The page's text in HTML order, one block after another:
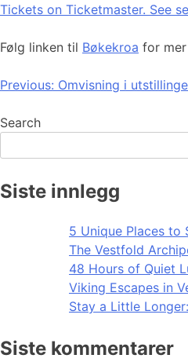
Tickets on Ticketmaster. See
Følg linken til Bøkekroa for
Post
navigation
Previous: Omvisning i
Search
Siste innlegg
5 Unique Places to
The Vestfold
48 Hours of Quiet
Viking Escapes in
Stay a Little
Siste kommentarer